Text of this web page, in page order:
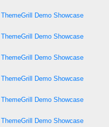
ThemeGrill Demo Showcase
ThemeGrill Demo Showcase
ThemeGrill Demo Showcase
ThemeGrill Demo Showcase
ThemeGrill Demo Showcase
ThemeGrill Demo Showcase